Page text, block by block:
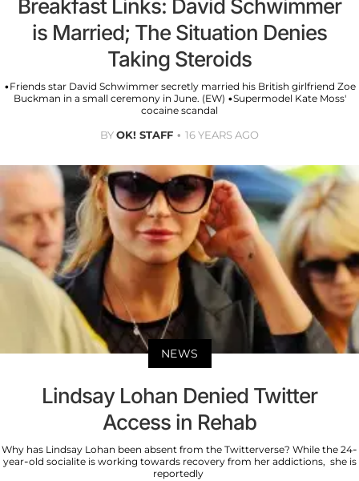
Breakfast Links: David Schwimmer
is Married; The Situation Denies
Taking Steroids
•Friends star David Schwimmer secretly married his British girlfriend Zoe
Buckman in a small ceremony in June. (EW) •Supermodel Kate Moss'
cocaine scandal
BYOK! STAFF 16 YEARS AGO
NEWS
Lindsay Lohan Denied Twitter
Access in Rehab
Why has Lindsay Lohan been absent from the Twitterverse? While the 24-
year-old socialite is working towards recovery from her addictions, she is
reportedly